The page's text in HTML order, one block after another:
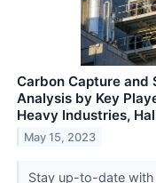
Carbon Capture and
Analysis by Key
Heavy Industries,
May 15, 2023
Stay up-to-date with